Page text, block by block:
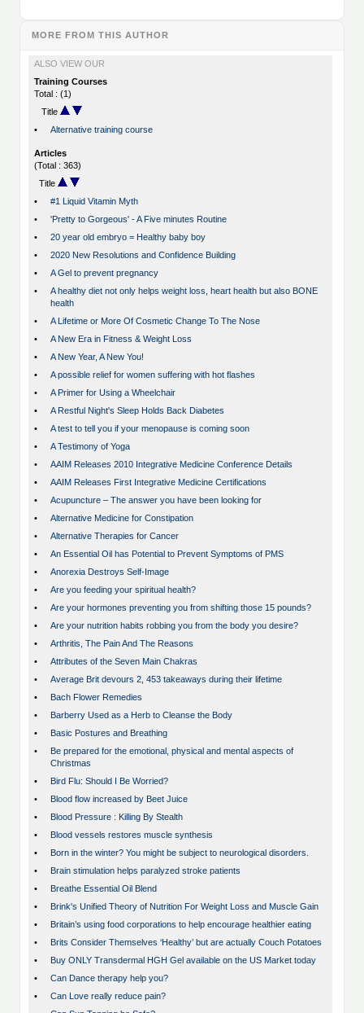
MORE FROM THIS AUTHOR
ALSO VIEW OUR
Training Courses
Total : (1)
Title
•
Alternative training course
Articles
(Total : 363)
Title
•
#1 Liquid Vitamin Myth
•
'Pretty to Gorgeous' - A Five minutes Routine
•
20 year old embryo = Healthy baby boy
•
2020 New Resolutions and Confidence Building
•
A Gel to prevent pregnancy
•
A healthy diet not only helps weight loss, heart health but also BONE
health
•
A Lifetime or More Of Cosmetic Change To The Nose
•
A New Era in Fitness & Weight Loss
•
A New Year, A New You!
•
A possible relief for women suffering with hot flashes
•
A Primer for Using a Wheelchair
•
A Restful Night's Sleep Holds Back Diabetes
•
A test to tell you if your menopause is coming soon
•
A Testimony of Yoga
•
AAIM Releases 2010 Integrative Medicine Conference Details
•
AAIM Releases First Integrative Medicine Certifications
•
Acupuncture – The answer you have been looking for
•
Alternative Medicine for Constipation
•
Alternative Therapies for Cancer
•
An Essential Oil has Potential to Prevent Symptoms of PMS
•
Anorexia Destroys Self-Image
•
Are you feeding your spiritual health?
•
Are your hormones preventing you from shifting those 15 pounds?
•
Are your nutrition habits robbing you from the body you desire?
•
Arthritis, The Pain And The Reasons
•
Attributes of the Seven Main Chakras
•
Average Brit devours 2, 453 takeaways during their lifetime
•
Bach Flower Remedies
•
Barberry Used as a Herb to Cleanse the Body
•
Basic Postures and Breathing
•
Be prepared for the emotional, physical and mental aspects of
Christmas
•
Bird Flu: Should I Be Worried?
•
Blood flow increased by Beet Juice
•
Blood Pressure : Killing By Stealth
•
Blood vessels restores muscle synthesis
•
Born in the winter? You might be subject to neurological disorders.
•
Brain stimulation helps paralyzed stroke patients
•
Breathe Essential Oil Blend
•
Brink's Unified Theory of Nutrition For Weight Loss and Muscle Gain
•
Britain’s using food corporations to help encourage healthier eating
•
Brits Consider Themselves ‘Healthy’ but are actually Couch Potatoes
•
Buy ONLY Transdermal HGH Gel available on the US Market today
•
Can Dance therapy help you?
•
Can Love really reduce pain?